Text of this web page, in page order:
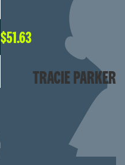
$51.63
TRACIE PARKER